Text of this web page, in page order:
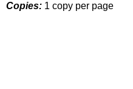
Copies: 1 copy per page